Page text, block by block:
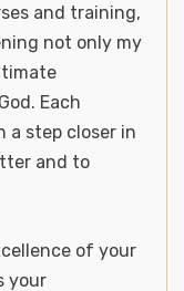
and training,
not only my
Each
a step closer in
and to
of your
your